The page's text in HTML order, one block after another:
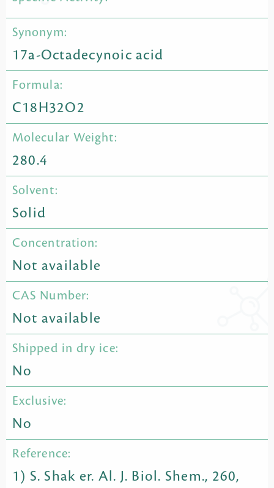
Synonym:
17a-Octadecynoic acid
Formula:
C18H32O2
Molecular Weight:
280.4
Solvent:
Solid
Concentration:
Not available
CAS Number:
Not available
Shipped in dry ice:
No
Exclusive:
No
Reference:
1) S. Shak er. Al. J. Biol. Shem., 260,